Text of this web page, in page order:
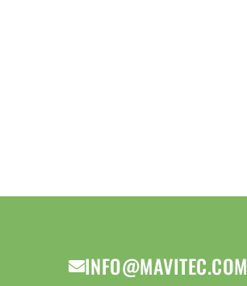
INFO@MAVITEC.COM